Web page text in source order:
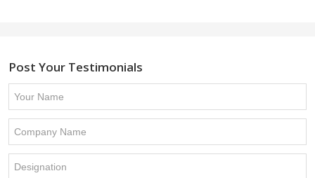
Post Your Testimonials